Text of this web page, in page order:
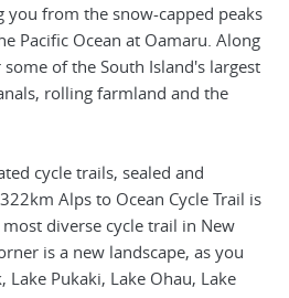
you from the snow-capped peaks
Pacific Ocean at Oamaru. Along
of the South Island's largest
rolling farmland and the
cycle trails, sealed and
Alps to Ocean Cycle Trail is
diverse cycle trail in New
is a new landscape, as you
Pukaki, Lake Ohau, Lake